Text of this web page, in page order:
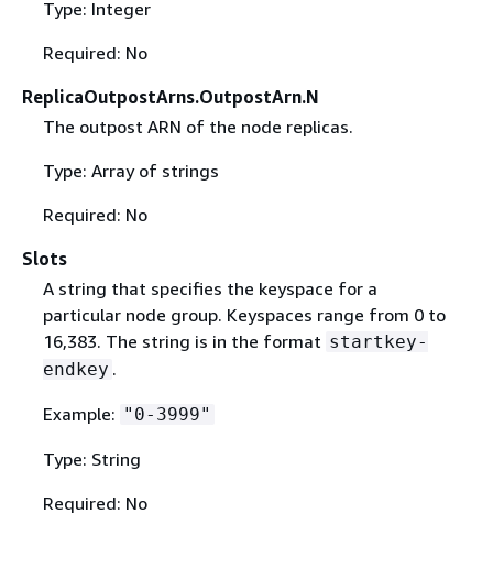
Type: Integer
Required: No
ReplicaOutpostArns.OutpostArn.N
The outpost ARN of the node replicas.
Type: Array of strings
Required: No
Slots
A string that specifies the keyspace for a
particular node group. Keyspaces range from 0 to
16,383. The string is in the format startkey-
endkey .
Example: "0-3999"
Type: String
Required: No